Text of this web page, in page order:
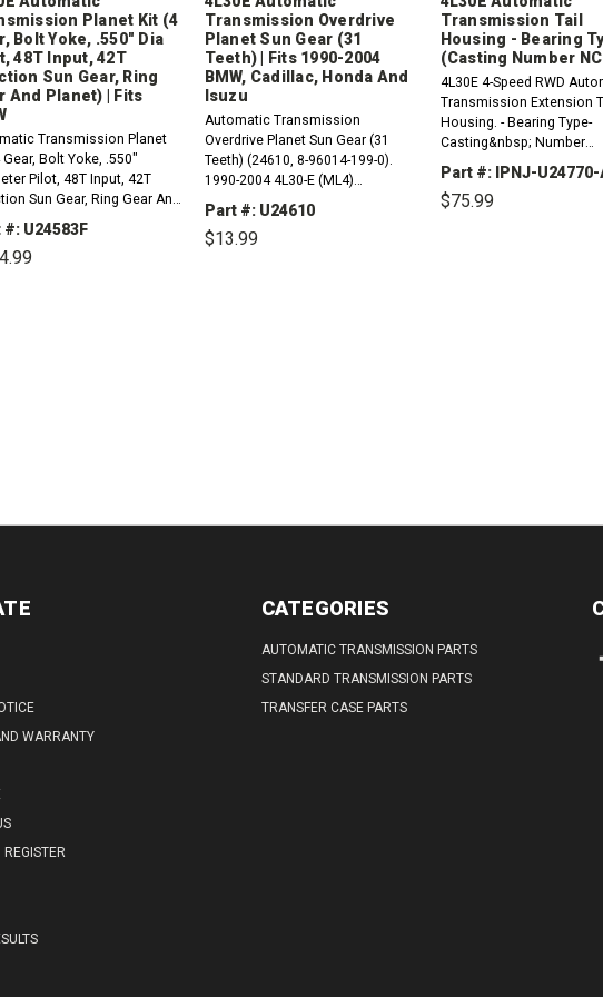
Planet Kit (4
Bolt Yoke, .550" Dia
48T Input, 42T
Sun Gear, Ring
And Planet) | Fits
Transmission Planet
Gear, Bolt Yoke, .550"
Pilot, 48T Input, 42T
Sun Gear, Ring Gear And
(24583F). 1991-2000 4L30-
Compatible with / Fits
BMW Vehicles1996-2000
#: U24583F
Transmission Overdrive
Planet Sun Gear (31
Teeth) | Fits 1990-2004
BMW, Cadillac, Honda And
Isuzu
Automatic Transmission
Overdrive Planet Sun Gear (31
Teeth) (24610, 8-96014-199-0).
1990-2004 4L30-E (ML4)
Compatible with / Fits RWD And
4WD BMW, Cadillac, Honda And
Isuzu Vehicles1996-2000 Z31997-
Part #: U24610
$13.99
Transmission Tail
Housing - Bearing
(Casting Number
4L30E 4-Speed RWD
Transmission Extension
Housing. - Bearing Type-
Casting&nbsp; Number
NCDPlease order:1 x
Seal1 x 24305E - Extension
Housing Gasket
Part #: IPNJ-U24770-
$75.99
WARRANTY
REGISTER
CATEGORIES
AUTOMATIC TRANSMISSION PARTS
STANDARD TRANSMISSION PARTS
TRANSFER CASE PARTS